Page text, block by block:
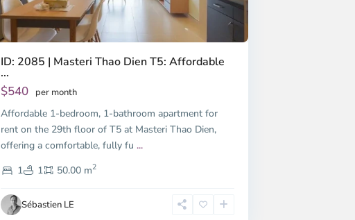
ID: 2085 | Masteri Thao Dien T5: Affordable
...
$540 per month
Affordable 1-bedroom, 1-bathroom apartment for
rent on the 29th floor of T5 at Masteri Thao Dien,
offering a comfortable, fully fu ...
1
1 50.00 m2
Sébastien LE